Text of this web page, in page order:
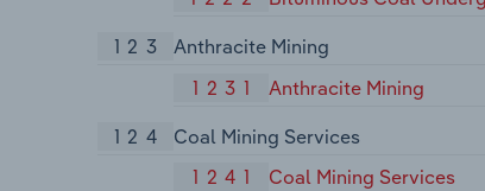
123
Anthracite Mining
1231
Anthracite Mining
124
Coal Mining Services
1241
Coal Mining Services